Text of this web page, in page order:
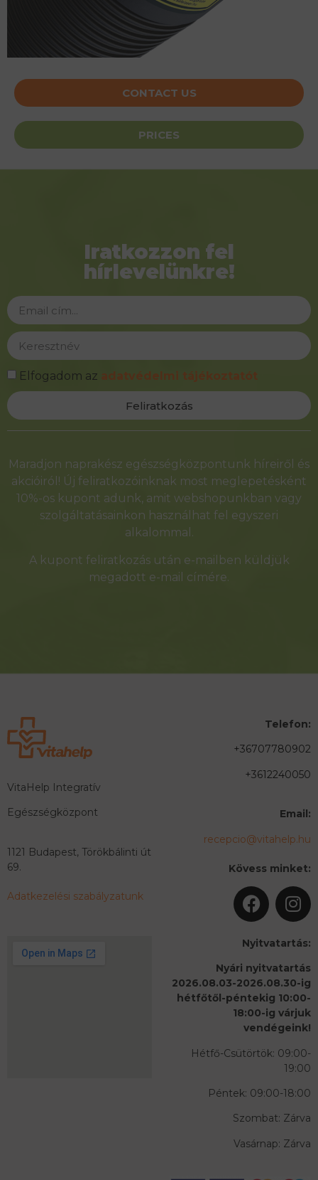
CONTACT US
PRICES
Iratkozzon fel
hírlevelünkre!
Elfogadom az adatvédelmi tájékoztatót
Feliratkozás
Alternative:
Maradjon naprakész egészségközpontunk híreiről és
akcióiról! Új feliratkozóinknak most meglepetésként
10%-os kupont adunk, amit webshopunkban vagy
szolgáltatásainkon használhat fel egyszeri
alkalommal.
A kupont feliratkozás után e-mailben küldjük
megadott e-mail címére.
VitaHelp Integratív
Egészségközpont
1121 Budapest, Törökbálinti út
69.
Adatkezelési szabályzatunk
Telefon:
+36707780902
+3612240050
Email:
recepcio@vitahelp.hu
Kövess minket:
Nyitvatartás:
Nyári nyitvatartás
2026.08.03-2026.08.30-ig
hétfőtől-péntekig 10:00-
18:00-ig várjuk
vendégeink!
Hétfő-Csütörtök: 09:00-
19:00
Péntek: 09:00-18:00
Szombat: Zárva
Vasárnap: Zárva